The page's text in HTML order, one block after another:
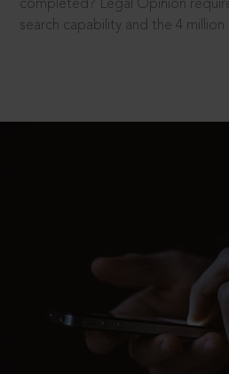
completed? Legal Opinion
search capability and the 4 million